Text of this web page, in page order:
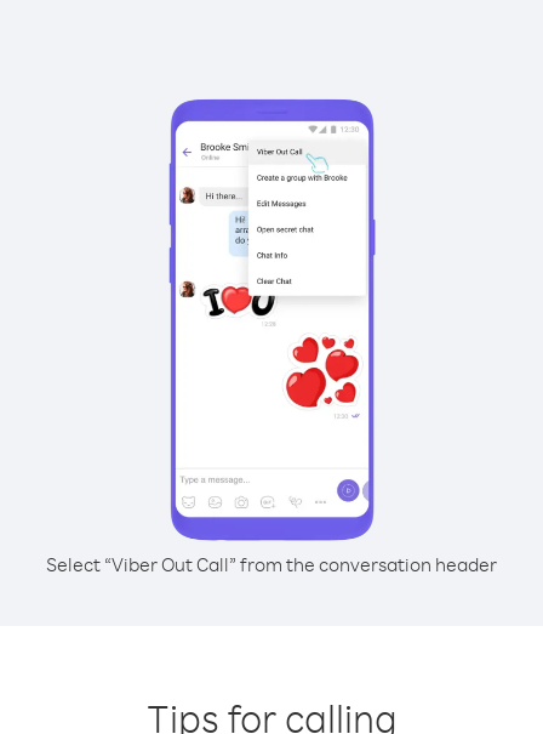
Select “Viber Out Call” from the conversation header
Tips for calling